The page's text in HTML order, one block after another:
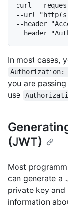
curl --
--url
--header
--header
In most cases,
Authorization:
you are
use
(JWT)
Most
can generate a
private key and
information